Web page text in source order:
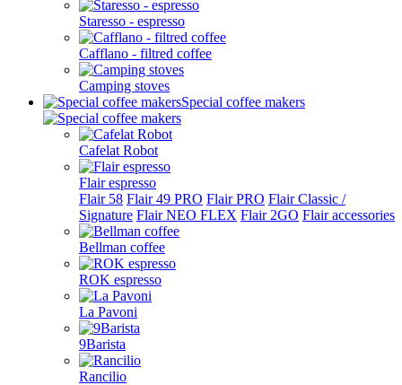
Staresso - espresso
Cafflano - filtred coffee
Camping stoves
Special coffee makers
Cafelat Robot
Flair espresso
Flair 58 Flair 49 PRO Flair PRO Flair Classic /
Signature Flair NEO FLEX Flair 2GO Flair accessories
Bellman coffee
ROK espresso
La Pavoni
9Barista
Rancilio